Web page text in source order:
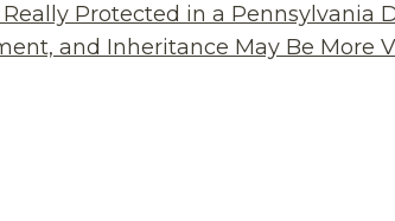
Protected in a Pennsylvania
and Inheritance May Be More